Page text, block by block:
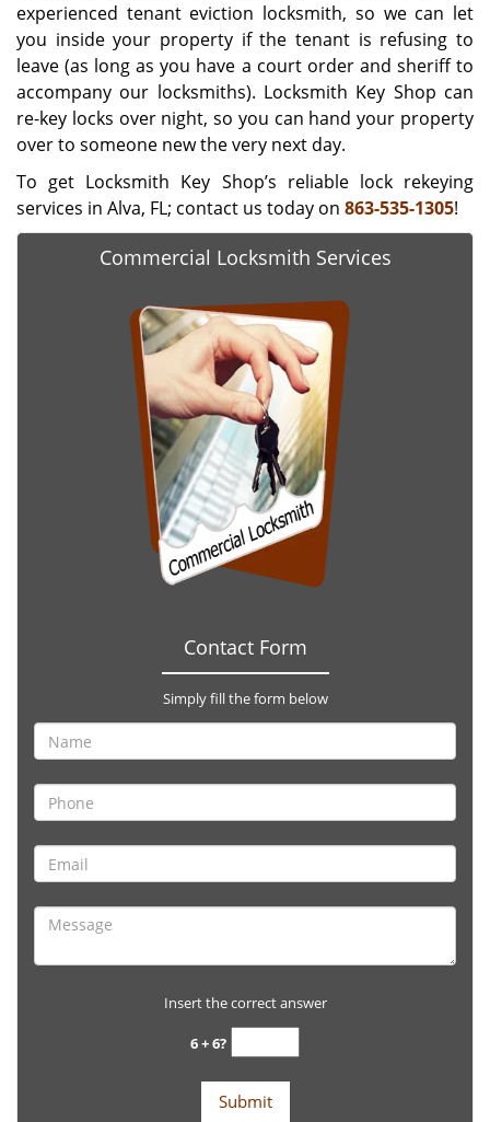
experienced tenant eviction locksmith, so we can let
you inside your property if the tenant is refusing to
leave (as long as you have a court order and sheriff to
accompany our locksmiths). Locksmith Key Shop can
re-key locks over night, so you can hand your property
over to someone new the very next day.
To get Locksmith Key Shop’s reliable lock rekeying
services in Alva, FL; contact us today on 863-535-1305!
Commercial Locksmith Services
Contact Form
Simply fill the form below
Insert the correct answer
6 + 6?